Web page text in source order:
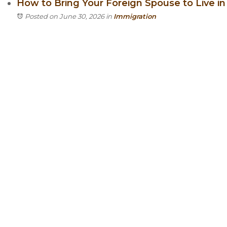
How to Bring Your Foreign Spouse to Live
Posted on June 30, 2026in Immigration